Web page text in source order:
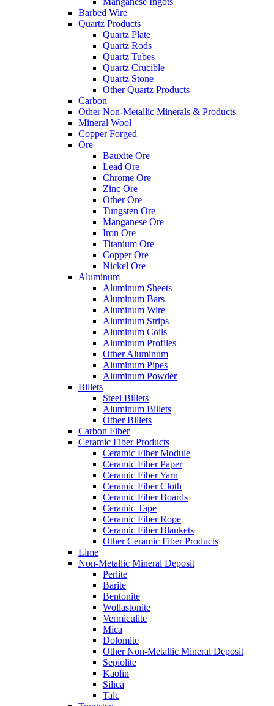
Barbed Wire
Quartz Products
Quartz Plate
Quartz Rods
Quartz Tubes
Quartz Crucible
Quartz Stone
Other Quartz Products
Carbon
Other Non-Metallic Minerals & Products
Mineral Wool
Copper Forged
Ore
Bauxite Ore
Lead Ore
Chrome Ore
Zinc Ore
Other Ore
Tungsten Ore
Manganese Ore
Iron Ore
Titanium Ore
Copper Ore
Nickel Ore
Aluminum
Aluminum Sheets
Aluminum Bars
Aluminum Wire
Aluminum Strips
Aluminum Coils
Aluminum Profiles
Other Aluminum
Aluminum Pipes
Aluminum Powder
Billets
Steel Billets
Aluminum Billets
Other Billets
Carbon Fiber
Ceramic Fiber Products
Ceramic Fiber Module
Ceramic Fiber Paper
Ceramic Fiber Yarn
Ceramic Fiber Cloth
Ceramic Fiber Boards
Ceramic Tape
Ceramic Fiber Rope
Ceramic Fiber Blankets
Other Ceramic Fiber Products
Lime
Non-Metallic Mineral Deposit
Perlite
Barite
Bentonite
Wollastonite
Vermiculite
Mica
Dolomite
Other Non-Metallic Mineral Deposit
Sepiolite
Kaolin
Silica
Talc